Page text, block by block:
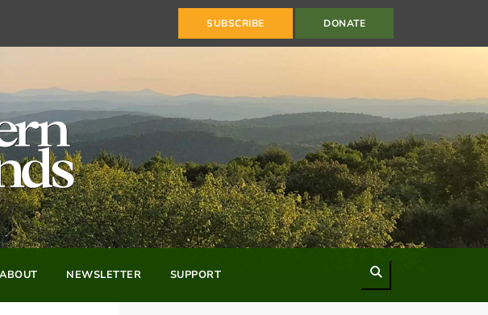
SUBSCRIBE DONATE
ABOUT NEWSLETTER SUPPORT